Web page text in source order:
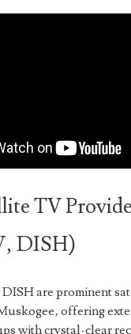
TV
DISH)
are prominent
offering
with crystal-clear